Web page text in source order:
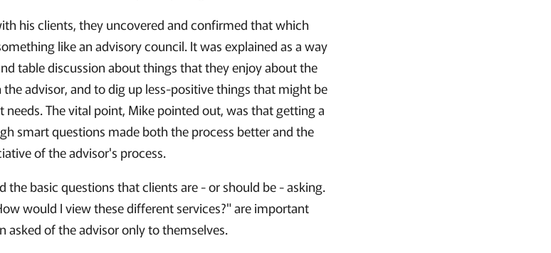
his clients, they uncovered and confirmed that which
like an advisory council. It was explained as a way
table discussion about things that they enjoy about the
advisor, and to dig up less-positive things that might be
The vital point, Mike pointed out, was that getting a
smart questions made both the process better and the
of the advisor's process.
the basic questions that clients are - or should be - asking.
would I view these different services?" are important
asked of the advisor only to themselves.